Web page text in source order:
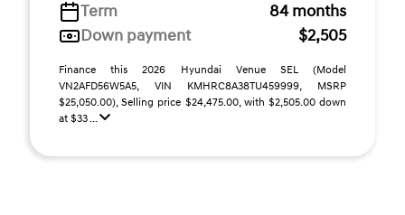
Term
84 months
Down payment
$2,505
Finance this 2026 Hyundai Venue SEL (Model
VN2AFD56W5A5, VIN KMHRC8A38TU459999, MSRP
$25,050.00), Selling price $24,475.00, with $2,505.00 down
at $33 ...